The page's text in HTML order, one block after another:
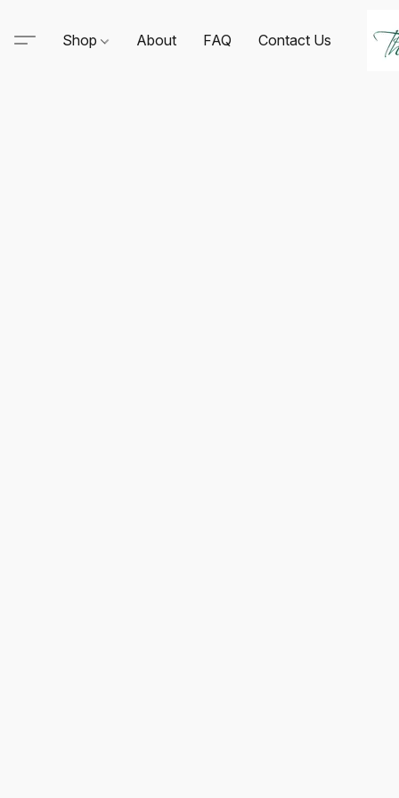
Shop About FAQ Contact Us